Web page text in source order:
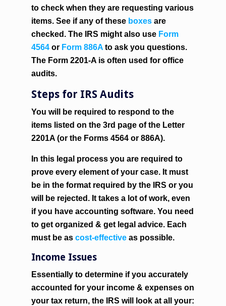
to check when they are requesting various
items. See if any of these boxes are
checked. The IRS might also use Form
4564 or Form 886A to ask you questions.
The Form 2201-A is often used for office
audits.
Steps for IRS Audits
You will be required to respond to the
items listed on the 3rd page of the Letter
2201A (or the Forms 4564 or 886A).
In this legal process you are required to
prove every element of your case. It must
be in the format required by the IRS or you
will be rejected. It takes a lot of work, even
if you have accounting software. You need
to get organized & get legal advice. Each
must be ascost-effective as possible.
Income Issues
Essentially to determine if you accurately
accounted for your income & expenses on
your tax return, the IRS will look at all your: